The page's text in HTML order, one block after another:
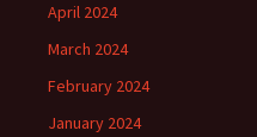
April 2024
March 2024
February 2024
January 2024